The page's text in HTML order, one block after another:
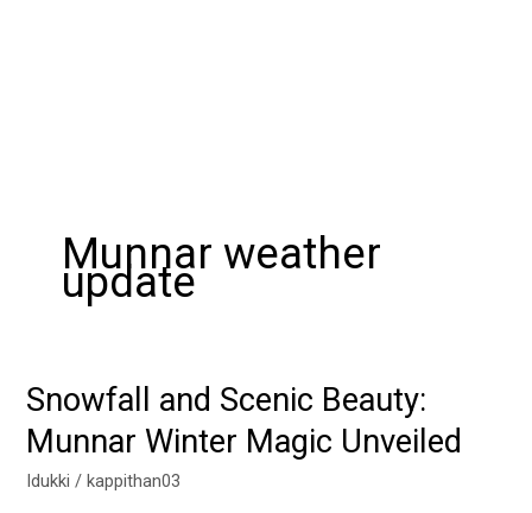
Munnar weather
update
Snowfall and Scenic Beauty:
Munnar Winter Magic Unveiled
Idukki /kappithan03
Snowfall
Scenic
Beauty: